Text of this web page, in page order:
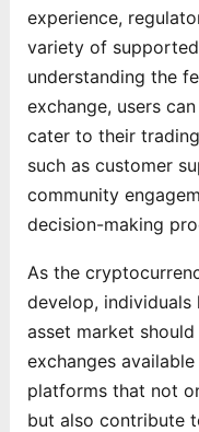
experience,
variety of
understanding the
exchange, users
cater to their
such as customer
community
decision-making
As the
develop,
asset market
exchanges
platforms that not
but also contribute